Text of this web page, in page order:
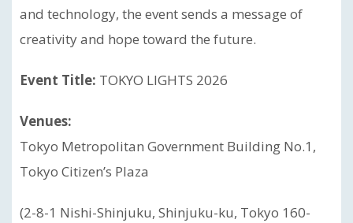
and technology, the event sends a message of
creativity and hope toward the future.
Event Title: TOKYO LIGHTS 2026
Venues:
Tokyo Metropolitan Government Building No.1,
Tokyo Citizen’s Plaza
(2-8-1 Nishi-Shinjuku, Shinjuku-ku, Tokyo 160-